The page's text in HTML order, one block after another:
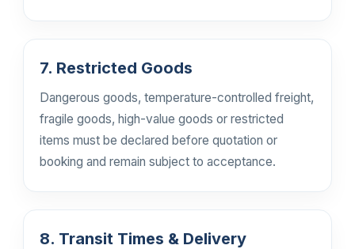
7. Restricted Goods
Dangerous goods, temperature-controlled freight,
fragile goods, high-value goods or restricted
items must be declared before quotation or
booking and remain subject to acceptance.
8. Transit Times & Delivery